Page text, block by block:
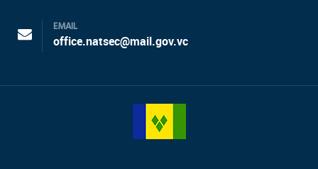
EMAIL
office.natsec@mail.gov.vc